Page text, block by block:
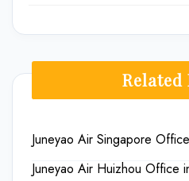
Related
Juneyao Air Singapore
Juneyao Air Huizhou Office